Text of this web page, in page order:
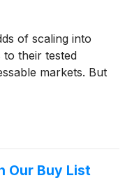
of scaling into
their tested
markets. But
Our Buy List